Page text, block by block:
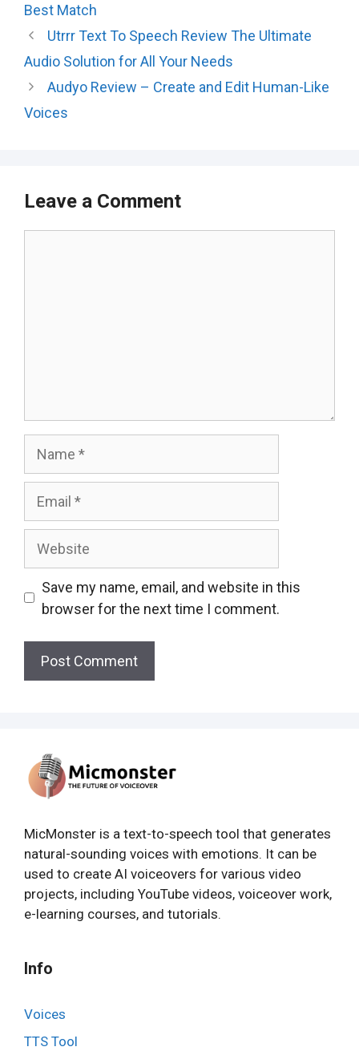
Best Match
Utrrr Text To Speech Review The Ultimate
Audio Solution for All Your Needs
Audyo Review – Create and Edit Human-Like
Voices
Leave a Comment
Website
Save my name, email, and website in this
browser for the next time I comment.
MicMonster is a text-to-speech tool that generates
natural-sounding voices with emotions. It can be
used to create AI voiceovers for various video
projects, including YouTube videos, voiceover work,
e-learning courses, and tutorials.
Info
Voices
TTS Tool